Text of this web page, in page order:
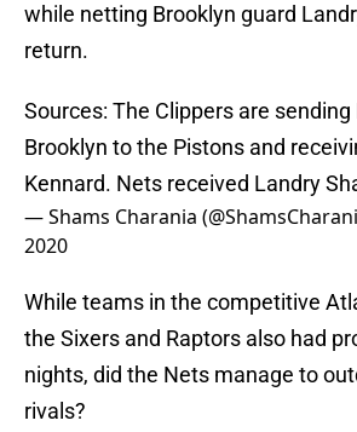
while netting Brooklyn guard
return.
Sources: The Clippers are sending
Brooklyn to the Pistons and
Kennard. Nets received Landry
— Shams Charania
2020
While teams in the competitive
the Sixers and Raptors also had
nights, did the Nets manage to
rivals?